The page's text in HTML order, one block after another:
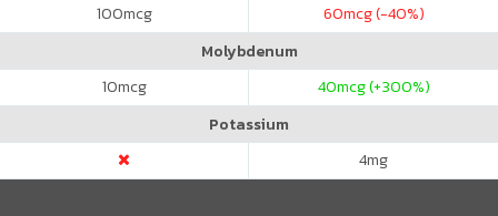
100mcg 60mcg (-40%)
Molybdenum
10mcg 40mcg (+300%)
Potassium
4mg